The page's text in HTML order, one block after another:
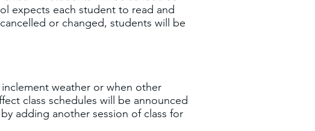
expects each student to read and
or changed, students will be
weather or when other
class schedules will be announced
adding another session of class for